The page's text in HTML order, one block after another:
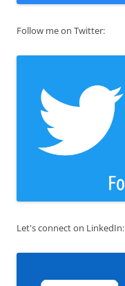
Follow me on Twitter:
Let's connect on LinkedIn: